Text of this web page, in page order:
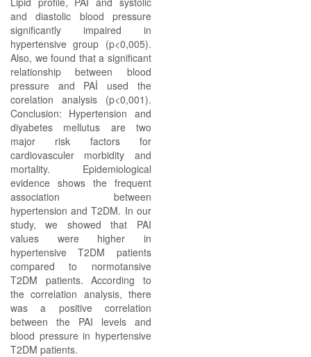
and diastolic blood pressure
significantly impaired in
hypertensive group (p<0,005).
Also, we found that a significant
relationship between blood
pressure and PAİ used the
corelation analysis (p<0,001).
Conclusion: Hypertension and
diyabetes mellutus are two
major risk factors for
cardiovasculer morbidity and
mortality. Epidemiological
evidence shows the frequent
association between
hypertension and T2DM. In our
study, we showed that PAI
values were higher in
hypertensive T2DM patients
compared to normotansive
T2DM patients. According to
the correlation analysis, there
was a positive correlation
between the PAI levels and
blood pressure in hypertensive
T2DM patients.